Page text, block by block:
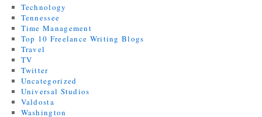
Technology
Tennessee
Time Management
Top 10 Freelance Writing Blogs
Travel
TV
Twitter
Uncategorized
Universal Studios
Valdosta
Washington